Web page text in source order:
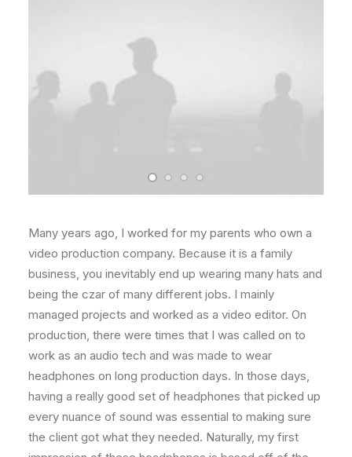
Many years ago, I worked for my parents who own a
video production company. Because it is a family
business, you inevitably end up wearing many hats and
being the czar of many different jobs. I mainly
managed projects and worked as a video editor. On
production, there were times that I was called on to
work as an audio tech and was made to wear
headphones on long production days. In those days,
having a really good set of headphones that picked up
every nuance of sound was essential to making sure
the client got what they needed. Naturally, my first